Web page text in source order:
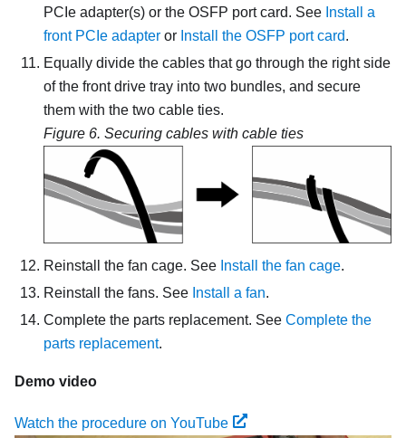
PCIe adapter(s) or the OSFP port card. See Install a
front PCIe adapter or Install the OSFP port card.
Equally divide the cables that go through the right side
of the front drive tray into two bundles, and secure
them with the two cable ties.
Figure 6. Securing cables with cable ties
Reinstall the fan cage. See Install the fan cage.
Reinstall the fans. See Install a fan.
Complete the parts replacement. See Complete the
parts replacement.
Demo video
Watch the procedure on YouTube